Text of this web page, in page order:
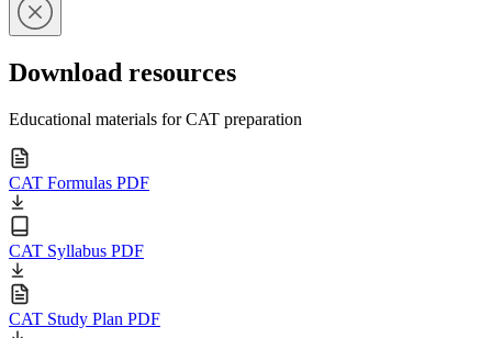
Download resources
Educational materials for CAT preparation
CAT Formulas PDF
CAT Syllabus PDF
CAT Study Plan PDF